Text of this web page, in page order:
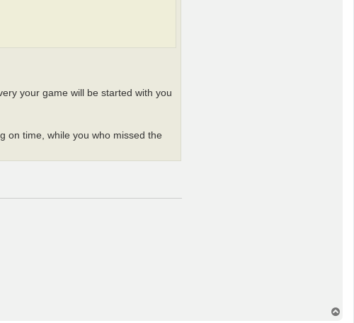
your game will be started with you
on time, while you who missed the